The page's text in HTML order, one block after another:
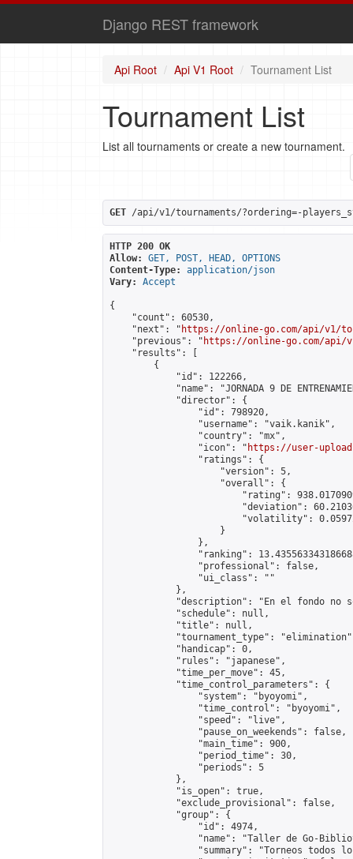
Django REST framework
Api Root Api V1 Root Tournament List
Tournament List
List all tournaments or create a new tournament.
GET /api/v1/tournaments/?ordering=-
HTTP 200 OK
Allow:
GET, POST, HEAD, OPTIONS
Content-Type:
application/json
Vary:
Accept
{
    "count": 60530,
    "next": "
https://online-go.com/api/v1/
    "previous": "
https://online-go.com/api/
    "results": [
        {
            "id": 122266,
"name": "JORNADA 9 DE
            "director": {
                "id": 798920,
                "username": "vaik.kanik",
                "country": "mx",
                "icon": "
https://user-
                "ratings": {
                    "version": 5,
                    "overall": {
"rating":
"deviation":
"volatility":
                    }
                },
"ranking":
                "professional": false,
                "ui_class": ""
            },
"description": "En el fondo no
            "schedule": null,
            "title": null,
"tournament_type":
            "handicap": 0,
            "rules": "japanese",
            "time_per_move": 45,
            "time_control_parameters": {
                "system": "byoyomi",
                "time_control": "byoyomi",
                "speed": "live",
                "pause_on_weekends": false,
                "main_time": 900,
                "period_time": 30,
                "periods": 5
            },
            "is_open": true,
            "exclude_provisional": false,
            "group": {
                "id": 4974,
"name": "Taller de Go-
"summary": "Torneos todos